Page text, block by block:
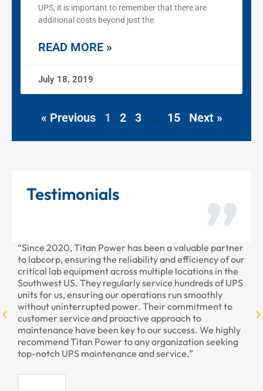
UPS, it is important to remember that there are
additional costs beyond just the
READ MORE »
July 18, 2019
« Previous 1 2 3 … 15 Next »
Testimonials
“Since 2020, Titan Power has been a valuable partner
to labcorp, ensuring the reliability and efficiency of our
critical lab equipment across multiple locations in the
Southwest US. They regularly service hundreds of UPS
units for us, ensuring our operations run smoothly
without uninterrupted power. Their commitment to
customer service and proactive approach to
maintenance have been key to our success. We highly
recommend Titan Power to any organization seeking
top-notch UPS maintenance and service.”